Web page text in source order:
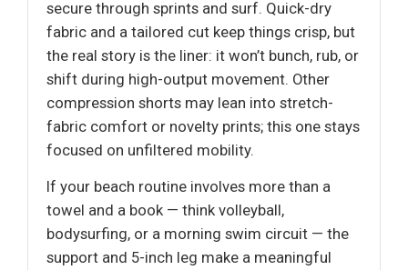
secure through sprints and surf. Quick-dry
fabric and a tailored cut keep things crisp, but
the real story is the liner: it won’t bunch, rub, or
shift during high-output movement. Other
compression shorts may lean into stretch-
fabric comfort or novelty prints; this one stays
focused on unfiltered mobility.
If your beach routine involves more than a
towel and a book — think volleyball,
bodysurfing, or a morning swim circuit — the
support and 5-inch leg make a meaningful